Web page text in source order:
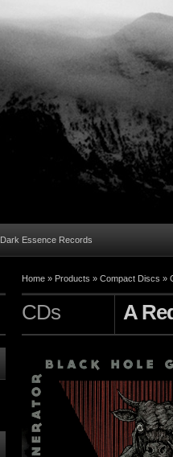
Dark Essence Records
Home » Products » Compact Discs »
CDs A